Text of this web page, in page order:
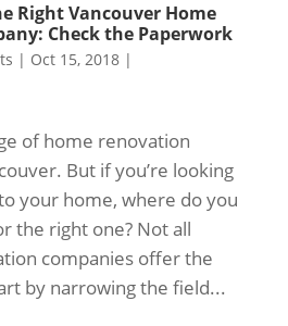
Right Vancouver Home
Check the Paperwork
| Oct 15, 2018|
of home renovation
But if you’re looking
your home, where do you
the right one? Not all
companies offer the
by narrowing the field...